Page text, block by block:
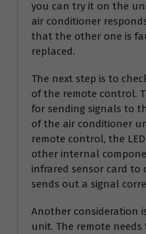
you can try it on the
air conditioner
that the other one is
replaced.
The next step is to
of the remote control.
for sending signals to
of the air conditioner
remote control, the
other internal
infrared sensor card to
sends out a signal
Another consideration
unit. The remote